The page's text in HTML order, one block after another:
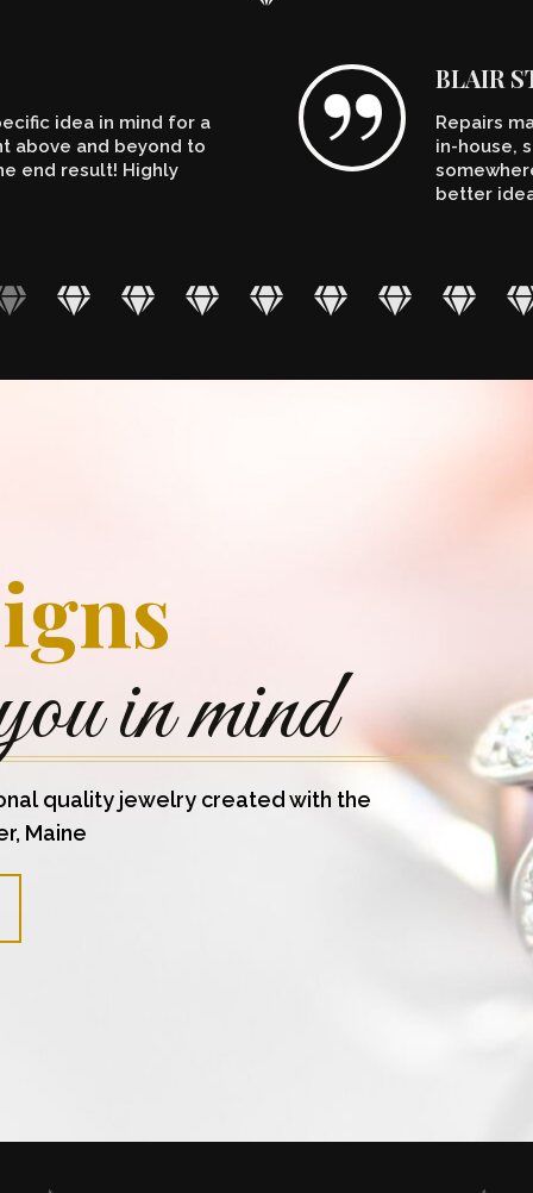
idea in mind for a
above and beyond to
end result! Highly
BLAIR
Repairs
in-house,
better
in mind
quality jewelry created with the
Maine